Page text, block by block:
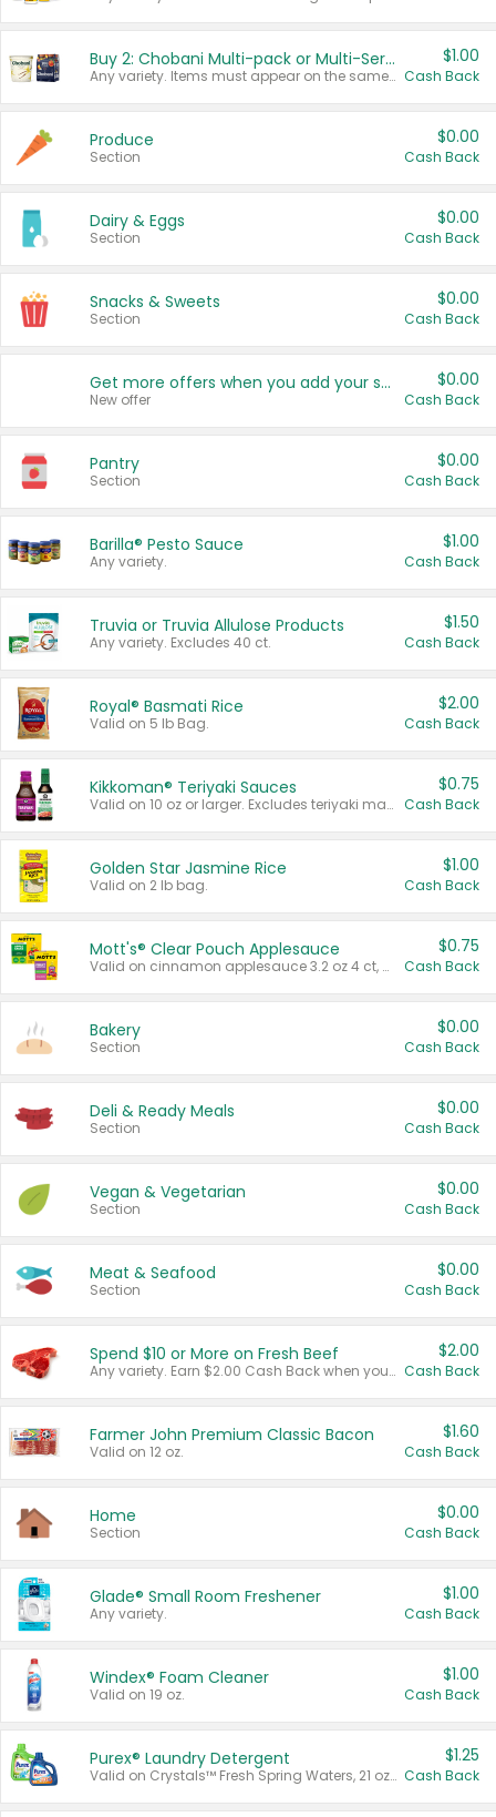
Buy 2: Chobani Multi-pack or Multi-Serve Yogurts
Any variety. Items must appear on the same receipt. One (1) multi-pack is considered one (1) item purchased.
$1.00
Cash Back
Produce
Section
$0.00
Cash Back
Dairy & Eggs
Section
$0.00
Cash Back
Snacks & Sweets
Section
$0.00
Cash Back
Get more offers when you add your state!
New offer
$0.00
Cash Back
Pantry
Section
$0.00
Cash Back
Barilla® Pesto Sauce
Any variety.
$1.00
Cash Back
Truvia or Truvia Allulose Products
Any variety. Excludes 40 ct.
$1.50
Cash Back
Royal® Basmati Rice
Valid on 5 lb Bag.
$2.00
Cash Back
Kikkoman® Teriyaki Sauces
Valid on 10 oz or larger. Excludes teriyaki marinade & sauce original 10 oz.
$0.75
Cash Back
Golden Star Jasmine Rice
Valid on 2 lb bag.
$1.00
Cash Back
Mott's® Clear Pouch Applesauce
Valid on cinnamon applesauce 3.2 oz 4 ct, applesauce 3.2 oz 4 ct, no sugar added applesauce 3.2 oz 4 ct, or fruit smoothie mixed berry 4.2 oz 4 ct.
$0.75
Cash Back
Bakery
Section
$0.00
Cash Back
Deli & Ready Meals
Section
$0.00
Cash Back
Vegan & Vegetarian
Section
$0.00
Cash Back
Meat & Seafood
Section
$0.00
Cash Back
Spend $10 or More on Fresh Beef
Any variety. Earn $2.00 Cash Back when you spend $10 or more before tax and after discounts and coupons in one transaction.
$2.00
Cash Back
Farmer John Premium Classic Bacon
Valid on 12 oz.
$1.60
Cash Back
Home
Section
$0.00
Cash Back
Glade® Small Room Freshener
Any variety.
$1.00
Cash Back
Windex® Foam Cleaner
Valid on 19 oz.
$1.00
Cash Back
Purex® Laundry Detergent
Valid on Crystals™ Fresh Spring Waters, 21 oz and Liquid Laundry Detergent, Mountain Breeze 33 Loads 50 oz, Mountain Breeze 95 oz, Natural Linen 83 Loads 150 oz, Oxi 43.5 oz, Oxi 128 oz and Ultra Liquid Laundry Detergent, Advanced Oxi with Odor Fighter 6 × 40 oz, Fresh Mountain Breeze, 2 × 170 oz, Mountain Breeze 6 × 40 oz.
$1.25
Cash Back